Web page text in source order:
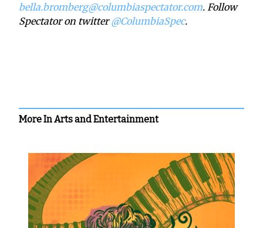
bella.bromberg@columbiaspectator.com. Follow
Spectator on twitter@ColumbiaSpec.
More In Arts and Entertainment